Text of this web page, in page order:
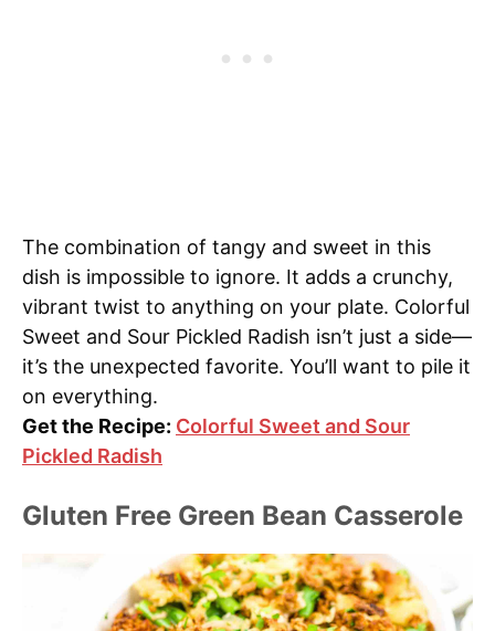
The combination of tangy and sweet in this
dish is impossible to ignore. It adds a crunchy,
vibrant twist to anything on your plate. Colorful
Sweet and Sour Pickled Radish isn’t just a side—
it’s the unexpected favorite. You’ll want to pile it
on everything.
Get the Recipe: Colorful Sweet and Sour
Pickled Radish
Gluten Free Green Bean Casserole